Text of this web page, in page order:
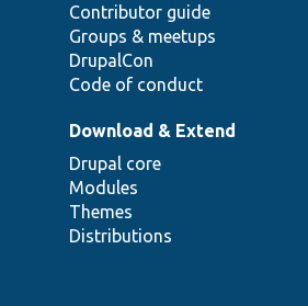
Contributor guide
Groups & meetups
DrupalCon
Code of conduct
Download & Extend
Drupal core
Modules
Themes
Distributions